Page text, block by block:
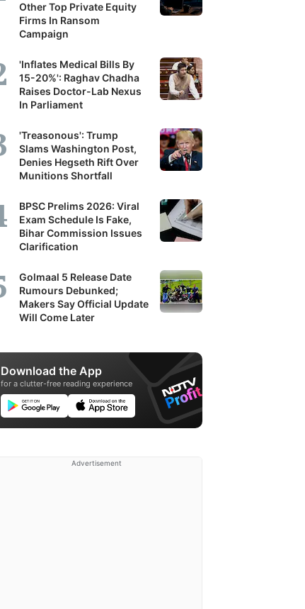
Other Top Private Equity
Firms In Ransom
Campaign
'Inflates Medical Bills By
15-20%': Raghav Chadha
Raises Doctor-Lab Nexus
In Parliament
'Treasonous': Trump
Slams Washington Post,
Denies Hegseth Rift Over
Munitions Shortfall
BPSC Prelims 2026: Viral
Exam Schedule Is Fake,
Bihar Commission Issues
Clarification
Golmaal 5 Release Date
Rumours Debunked;
Makers Say Official Update
Will Come Later
Download the App
for a clutter-free reading experience
Advertisement